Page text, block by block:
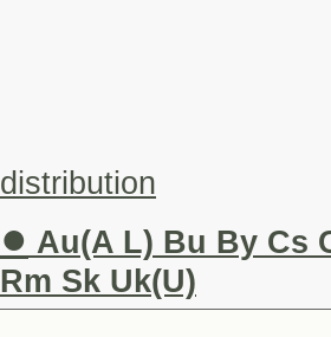
distribution
● Au(A L) Bu By Cs
Rm Sk Uk(U)